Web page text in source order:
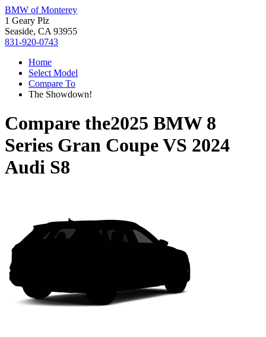
BMW of Monterey
1 Geary Plz
Seaside, CA 93955
831-920-0743
Home
Select Model
Compare To
The Showdown!
Compare the2025 BMW 8
Series Gran CoupeVS 2024
Audi S8